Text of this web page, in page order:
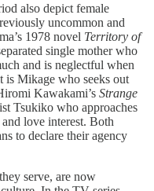
also depict female
uncommon and
1978 novel Territory of
single mother who
and is neglectful when
is Mikage who seeks out
Kawakami’s Strange
Tsukiko who approaches
love interest. Both
to declare their agency
serve, are now